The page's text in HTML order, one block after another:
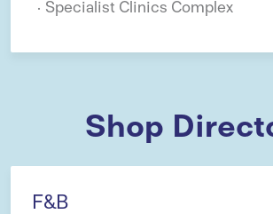
Specialist Clinics Complex
Shop
F&B